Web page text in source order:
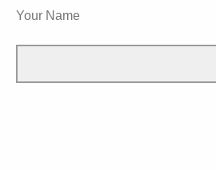
Your Name